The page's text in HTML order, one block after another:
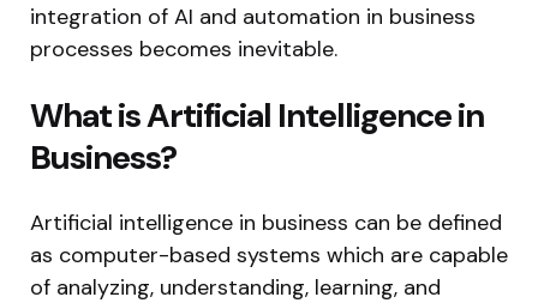
integration of AI and automation in business
processes becomes inevitable.
What is Artificial Intelligence in
Business?
Artificial intelligence in business can be defined
as computer-based systems which are capable
of analyzing, understanding, learning, and